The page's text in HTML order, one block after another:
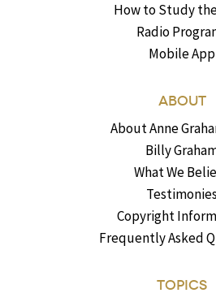
How to Study
Radio
Mobile App
ABOUT
About Anne
Billy
What We
Testimonies
Copyright
Frequently Asked
TOPICS